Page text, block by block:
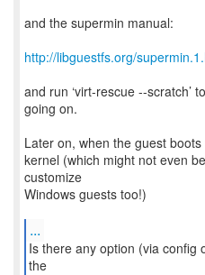
and the supermin manual:
http://libguestfs.org/
and run ‘virt-rescue --scratch’
going on.
Later on, when the guest
kernel (which might not even
customize
Windows guests too!)
...
Is there any option (via config
the